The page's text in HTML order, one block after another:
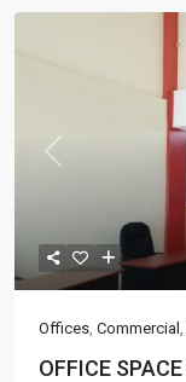
Previous
Offices, Commercial ,
OFFICE